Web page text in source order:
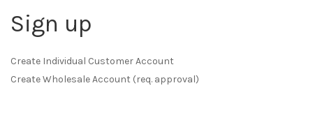
Sign up
Create Individual Customer Account
Create Wholesale Account (req. approval)